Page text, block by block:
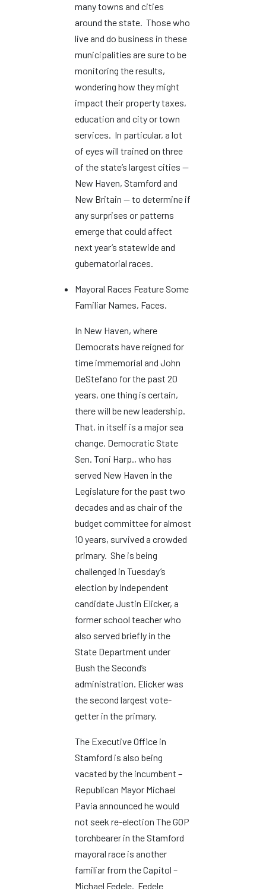
many towns and cities
around the state. Those who
live and do business in these
municipalities are sure to be
monitoring the results,
wondering how they might
impact their property taxes,
education and city or town
services. In particular, a lot
of eyes will trained on three
of the state’s largest cities —
New Haven, Stamford and
New Britain — to determine if
any surprises or patterns
emerge that could affect
next year’s statewide and
gubernatorial races.
Mayoral Races Feature Some
Familiar Names, Faces.
In New Haven, where
Democrats have reigned for
time immemorial and John
DeStefano for the past 20
years, one thing is certain,
there will be new leadership.
That, in itself is a major sea
change. Democratic State
Sen. Toni Harp., who has
served New Haven in the
Legislature for the past two
decades and as chair of the
budget committee for almost
10 years, survived a crowded
primary. She is being
challenged in Tuesday’s
election by Independent
candidate Justin Elicker, a
former school teacher who
also served briefly in the
State Department under
Bush the Second’s
administration. Elicker was
the second largest vote-
getter in the primary.
The Executive Office in
Stamford is also being
vacated by the incumbent –
Republican Mayor Michael
Pavia announced he would
not seek re-election The GOP
torchbearer in the Stamford
mayoral race is another
familiar from the Capitol –
Michael Fedele. Fedele